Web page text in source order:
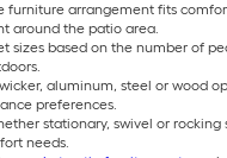
furniture arrangement fits
around the patio area.
sizes based on the number of
aluminum, steel or wood
preferences.
stationary, swivel or rocking
needs.